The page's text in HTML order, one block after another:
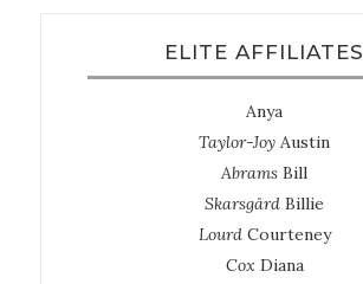
ELITE AFFILIATES
Anya
Taylor-Joy Austin
Abrams Bill
Skarsgård Billie
Lourd Courteney
Cox Diana